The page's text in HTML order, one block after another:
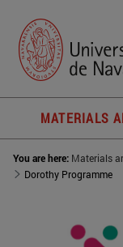
MATERIALS
You are here: Materials
Dorothy Programme